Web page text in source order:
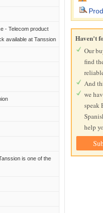
- Telecom product
available at Tanssion
is one of the
Haven't
Our
find
And
we
speak
help